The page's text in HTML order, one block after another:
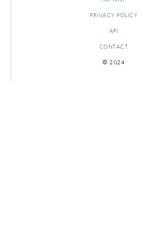
PRIVACY POLICY
API
CONTACT
© 2024